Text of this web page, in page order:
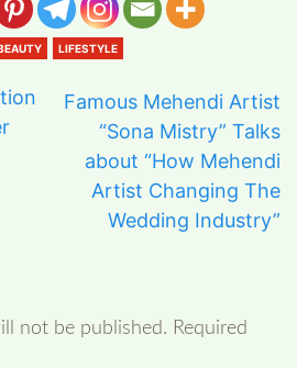
LIFESTYLE
Famous Mehendi Artist
“Sona Mistry” Talks
about “How Mehendi
Artist Changing The
Wedding Industry”
not be published. Required